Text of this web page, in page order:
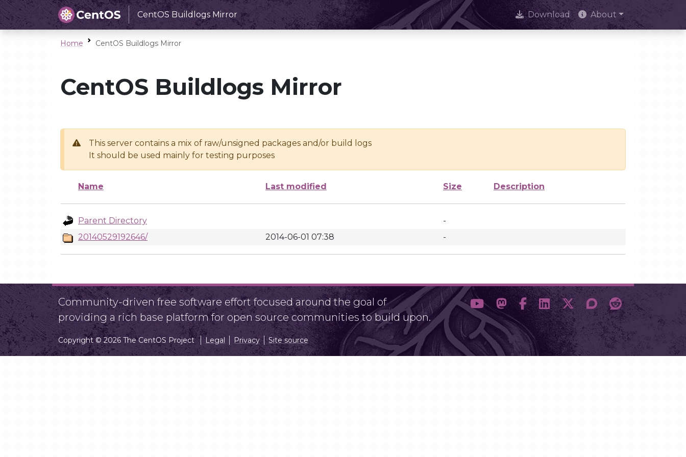
CentOS Buildlogs Mirror Download About
Home CentOS Buildlogs Mirror
CentOS Buildlogs Mirror
This server contains a mix of raw/unsigned packages and/or build logs
It should be used mainly for testing purposes
Name Last modified Size Description
Parent Directory
-
20140529192646/
2014-06-01 07:38 -
Community-driven free software effort focused around the goal of
providing a rich base platform for open source communities to build upon.
Copyright © 2026 The CentOS Project Legal Privacy Site source